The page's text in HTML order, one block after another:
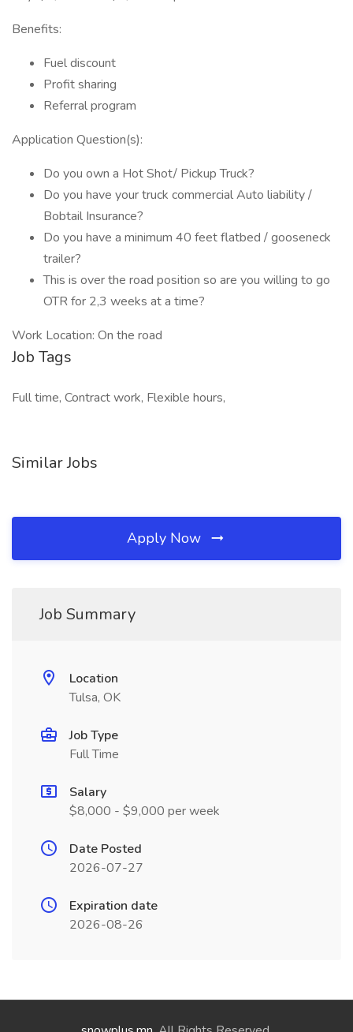
Benefits:
Fuel discount
Profit sharing
Referral program
Application Question(s):
Do you own a Hot Shot/ Pickup Truck?
Do you have your truck commercial Auto liability /
Bobtail Insurance?
Do you have a minimum 40 feet flatbed / gooseneck
trailer?
This is over the road position so are you willing to go
OTR for 2,3 weeks at a time?
Work Location: On the road
Job Tags
Full time, Contract work, Flexible hours,
Similar Jobs
Apply Now
Job Summary
Location
Tulsa, OK
Job Type
Full Time
Salary
$8,000 - $9,000 per week
Date Posted
2026-07-27
Expiration date
2026-08-26